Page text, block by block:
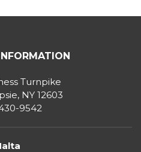
Turnpike
NY 12603
9542